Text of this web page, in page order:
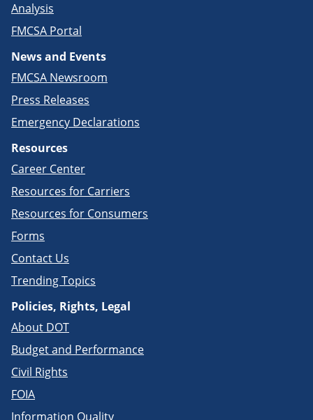
Analysis
FMCSA Portal
News and Events
FMCSA Newsroom
Press Releases
Emergency Declarations
Resources
Career Center
Resources for Carriers
Resources for Consumers
Forms
Contact Us
Trending Topics
Policies, Rights, Legal
About DOT
Budget and Performance
Civil Rights
FOIA
Information Quality